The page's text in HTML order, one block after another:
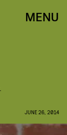
MENU
JUNE 26, 2014